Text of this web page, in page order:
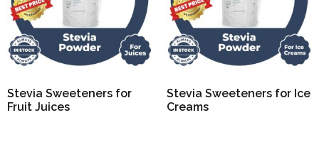
Stevia Sweeteners for
Fruit Juices
Stevia Sweeteners for Ice
Creams